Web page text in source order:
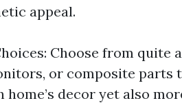
appeal.
Choose from quite
or composite
home’s decor yet also